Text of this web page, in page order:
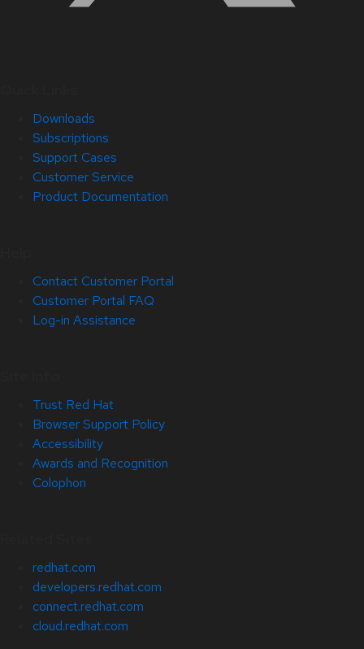
Downloads
Subscriptions
Support Cases
Customer Service
Product Documentation
Contact Customer Portal
Customer Portal FAQ
Log-in Assistance
Trust Red Hat
Browser Support Policy
Accessibility
Awards and Recognition
Colophon
redhat.com
developers.redhat.com
connect.redhat.com
cloud.redhat.com